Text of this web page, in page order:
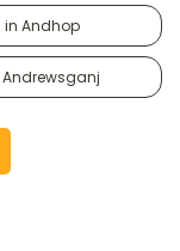
in Andhop
Andrewsganj